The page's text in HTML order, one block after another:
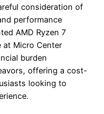
consideration of
performance
AMD Ryzen 7
at Micro Center
burden
offering a cost-
looking to